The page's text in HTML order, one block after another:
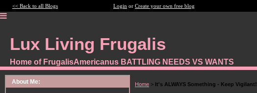
<< Back to all Blogs Login or Create your own free blog
Lux Living Frugalis
Home of FrugalisAmericanus BATTLING NEEDS VS WANTS
About Me: Home > It's ALWAYS Something - Keep Vigilant!